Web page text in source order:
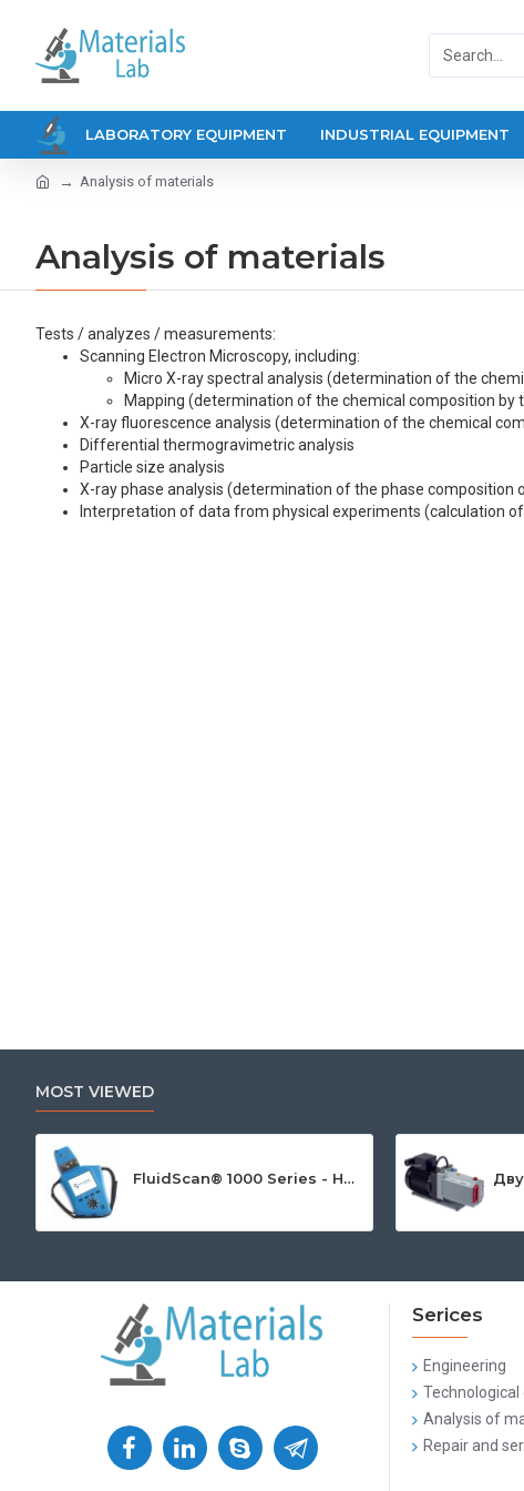
LABORATORY EQUIPMENT INDUSTRIAL EQUIPMENT
Analysis of materials
Analysis of materials
Tests / analyzes / measurements:
Scanning Electron Microscopy, including:
Micro X-ray spectral analysis (determination of the
Mapping (determination of the chemical composition by
X-ray fluorescence analysis (determination of the chemical
Differential thermogravimetric analysis
Particle size analysis
X-ray phase analysis (determination of the phase composition
Interpretation of data from physical experiments (calculation
MOST VIEWED
FluidScan® 1000 Series - Handheld Infrared Oil Analyzer
Serices
Engineering
Technological
Analysis of
Repair and